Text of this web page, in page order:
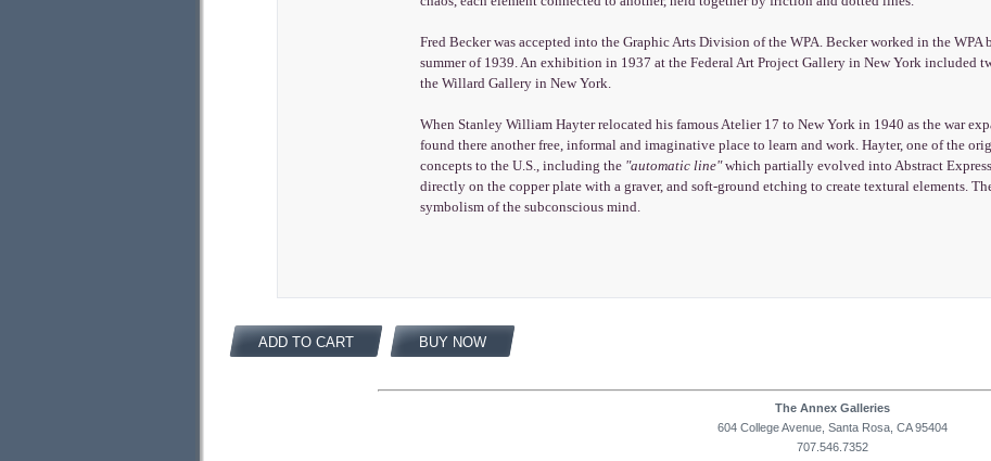
Fred Becker was accepted into the Graphic Arts Division of the WPA. Becker worked in the
summer of 1939. An exhibition in 1937 at the Federal Art Project Gallery in New York included
the Willard Gallery in New York.
When Stanley William Hayter relocated his famous Atelier 17 to New York in 1940 as the war
found there another free, informal and imaginative place to learn and work. Hayter, one of the
concepts to the U.S., including the "automatic line"which partially evolved into Abstract
directly on the copper plate with a graver, and soft-ground etching to create textural elements.
symbolism of the subconscious mind.
ADD TO CART BUY NOW
The Annex Galleries
604 College Avenue, Santa Rosa, CA 95404
707.546.7352